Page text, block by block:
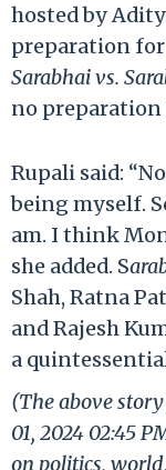
hosted by
preparation
Sarabhai vs.
no
Rupali said:
being myself.
am. I think
she added. S
Shah, Ratna
and Rajesh
a
(The above
01, 2024 02:45
on politics,